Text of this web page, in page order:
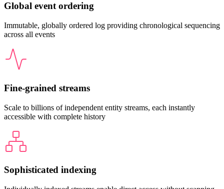
Global event ordering
Immutable, globally ordered log providing chronological sequencing
across all events
Fine-grained streams
Scale to billions of independent entity streams, each instantly
accessible with complete history
Sophisticated indexing